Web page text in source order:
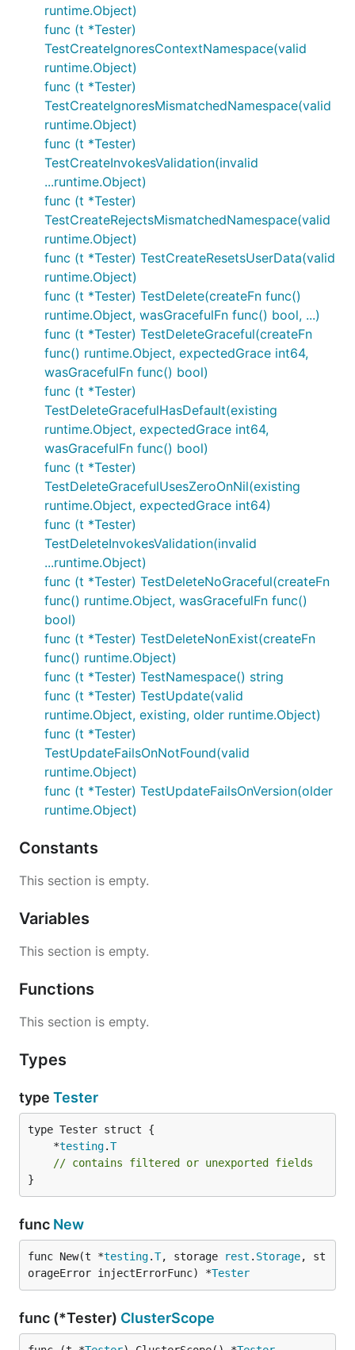
runtime.Object)
func (t *Tester)
TestCreateIgnoresContextNamespace(valid
runtime.Object)
func (t *Tester)
TestCreateIgnoresMismatchedNamespace(valid
runtime.Object)
func (t *Tester)
TestCreateInvokesValidation(invalid
...runtime.Object)
func (t *Tester)
TestCreateRejectsMismatchedNamespace(valid
runtime.Object)
func (t *Tester) TestCreateResetsUserData(valid
runtime.Object)
func (t *Tester) TestDelete(createFn func()
runtime.Object, wasGracefulFn func() bool, ...)
func (t *Tester) TestDeleteGraceful(createFn
func() runtime.Object, expectedGrace int64,
wasGracefulFn func() bool)
func (t *Tester)
TestDeleteGracefulHasDefault(existing
runtime.Object, expectedGrace int64,
wasGracefulFn func() bool)
func (t *Tester)
TestDeleteGracefulUsesZeroOnNil(existing
runtime.Object, expectedGrace int64)
func (t *Tester)
TestDeleteInvokesValidation(invalid
...runtime.Object)
func (t *Tester) TestDeleteNoGraceful(createFn
func() runtime.Object, wasGracefulFn func()
bool)
func (t *Tester) TestDeleteNonExist(createFn
func() runtime.Object)
func (t *Tester) TestNamespace() string
func (t *Tester) TestUpdate(valid
runtime.Object, existing, older runtime.Object)
func (t *Tester)
TestUpdateFailsOnNotFound(valid
runtime.Object)
func (t *Tester) TestUpdateFailsOnVersion(older
runtime.Object)
Constants
This section is empty.
Variables
This section is empty.
Functions
This section is empty.
Types
type Tester
	*
testing.T
// contains filtered or unexported fields
}
func New
func New(t *testing.T, storage rest . Storage, st
orageError injectErrorFunc) *Tester
func (*Tester) ClusterScope